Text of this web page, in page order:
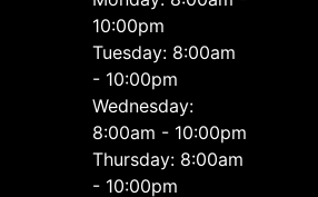
10:00pm
Tuesday: 8:00am
- 10:00pm
Wednesday:
8:00am - 10:00pm
Thursday: 8:00am
- 10:00pm